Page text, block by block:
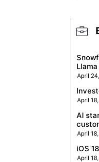
April
April
AI
April
iOS
April